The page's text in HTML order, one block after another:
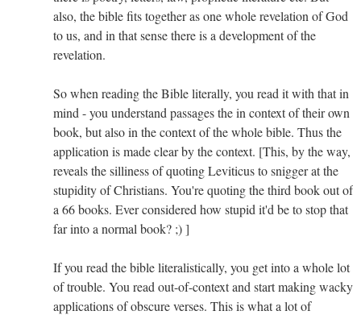
also, the bible fits together as one whole revelation of God
to us, and in that sense there is a development of the
revelation.
So when reading the Bible literally, you read it with that in
mind - you understand passages the in context of their own
book, but also in the context of the whole bible. Thus the
application is made clear by the context. [This, by the way,
reveals the silliness of quoting Leviticus to snigger at the
stupidity of Christians. You're quoting the third book out of
a 66 books. Ever considered how stupid it'd be to stop that
far into a normal book? ;) ]
If you read the bible literalistically, you get into a whole lot
of trouble. You read out-of-context and start making wacky
applications of obscure verses. This is what a lot of